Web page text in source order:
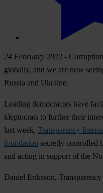
24 February 2022 -
globally, and we are now
Russia and Ukraine.
Leading democracies have
kleptocrats to further their
last week, Transparency
foundation secretly controlled
and acting in support of the
Daniel Eriksson,